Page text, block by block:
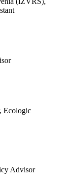
Ecologic
Advisor